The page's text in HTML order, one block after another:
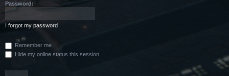
Password:
I forgot my password
Remember me
Hide my online status this session